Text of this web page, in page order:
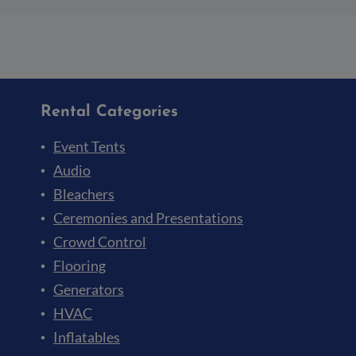
Rental Categories
Event Tents
Audio
Bleachers
Ceremonies and Presentations
Crowd Control
Flooring
Generators
HVAC
Inflatables